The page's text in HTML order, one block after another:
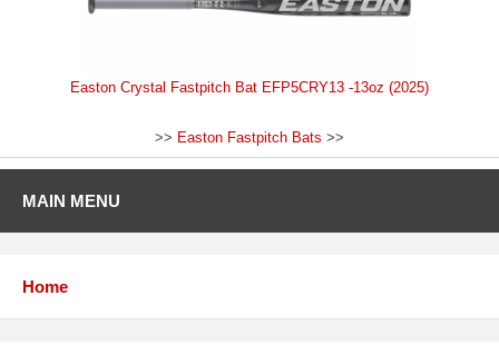
Easton Crystal Fastpitch Bat EFP5CRY13 -13oz (2025)
>> Easton Fastpitch Bats >>
MAIN MENU
Home